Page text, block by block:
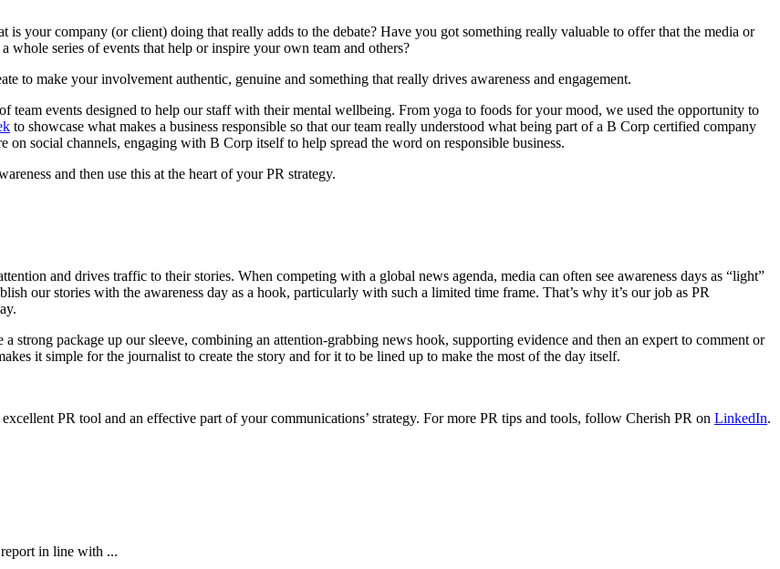
your company (or client) doing that really adds to the debate? Have you got something really valuable to offer that the media or
series of events that help or inspire your own team and others?
to make your involvement authentic, genuine and something that really drives awareness and engagement.
team events designed to help our staff with their mental wellbeing. From yoga to foods for your mood, we used the opportunity to
to showcase what makes a business responsible so that our team really understood what being part of a B Corp certified company
on social channels, engaging with B Corp itself to help spread the word on responsible business.
and then use this at the heart of your PR strategy.
and drives traffic to their stories. When competing with a global news agenda, media can often see awareness days as “light”
our stories with the awareness day as a hook, particularly with such a limited time frame. That’s why it’s our job as PR
strong package up our sleeve, combining an attention-grabbing news hook, supporting evidence and then an expert to comment or
it simple for the journalist to create the story and for it to be lined up to make the most of the day itself.
PR tool and an effective part of your communications’ strategy. For more PR tips and tools, follow Cherish PR on LinkedIn.
in line with ...